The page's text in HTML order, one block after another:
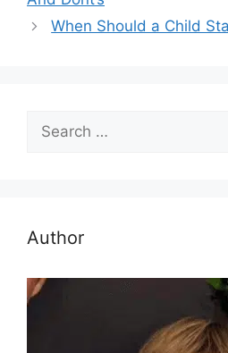
When Should a Child
Search
for:
Author